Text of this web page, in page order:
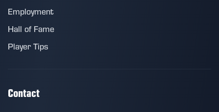
Employment
Hall of Fame
Player Tips
Contact